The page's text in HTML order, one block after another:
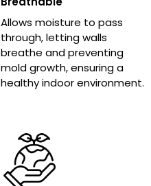
Allows moisture to pass
through, letting walls
breathe and preventing
mold growth, ensuring a
healthy indoor environment.